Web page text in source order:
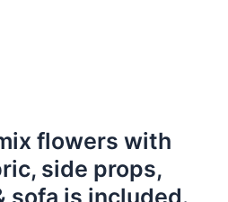
flowers with
side props,
sofa is included.